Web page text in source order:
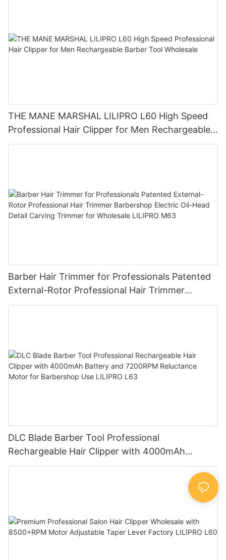
THE MANE MARSHAL LILIPRO L60 High Speed
Professional Hair Clipper for Men Rechargeable
Barber Tool Wholesale
Barber Hair Trimmer for Professionals Patented
External-Rotor Professional Hair Trimmer
Barbershop Electric Oil-Head Detail Carving
DLC Blade Barber Tool Professional
Rechargeable Hair Clipper with 4000mAh
Battery and 7200RPM Reluctance Motor for